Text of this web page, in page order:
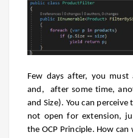
Few days after, you
and, after some time,
and Size). You can
not open for extension,
the OCP Principle. How